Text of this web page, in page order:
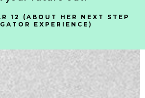
12 (ABOUT HER NEXT STEP
EXPERIENCE)